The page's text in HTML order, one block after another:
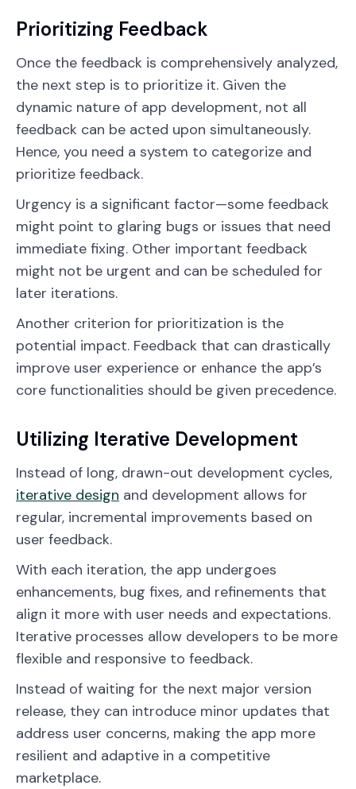
Prioritizing Feedback
Once the feedback is comprehensively analyzed,
the next step is to prioritize it. Given the
dynamic nature of app development, not all
feedback can be acted upon simultaneously.
Hence, you need a system to categorize and
prioritize feedback.
Urgency is a significant factor—some feedback
might point to glaring bugs or issues that need
immediate fixing. Other important feedback
might not be urgent and can be scheduled for
later iterations.
Another criterion for prioritization is the
potential impact. Feedback that can drastically
improve user experience or enhance the app’s
core functionalities should be given precedence.
Utilizing Iterative Development
Instead of long, drawn-out development cycles,
iterative design and development allows for
regular, incremental improvements based on
user feedback.
With each iteration, the app undergoes
enhancements, bug fixes, and refinements that
align it more with user needs and expectations.
Iterative processes allow developers to be more
flexible and responsive to feedback.
Instead of waiting for the next major version
release, they can introduce minor updates that
address user concerns, making the app more
resilient and adaptive in a competitive
marketplace.